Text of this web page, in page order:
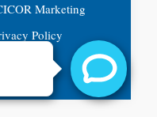
Marketing
Policy